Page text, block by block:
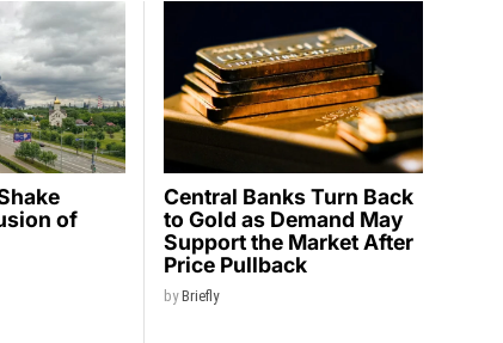
of
Central Banks Turn Back
to Gold as Demand May
Support the Market After
Price Pullback
byBriefly